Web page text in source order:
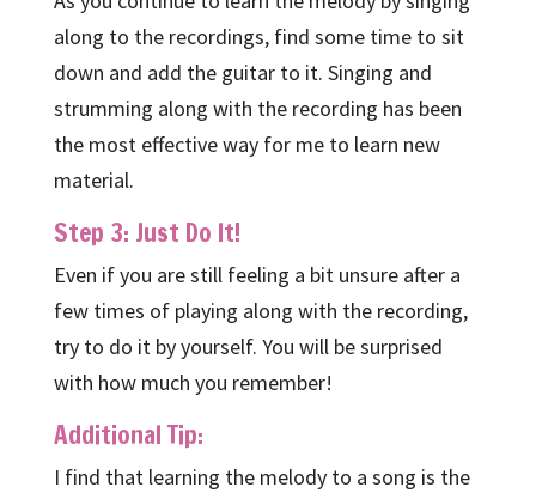
along to the recordings, find some time to sit
down and add the guitar to it. Singing and
strumming along with the recording has been
the most effective way for me to learn new
material.
Step 3: Just Do It!
Even if you are still feeling a bit unsure after a
few times of playing along with the recording,
try to do it by yourself. You will be surprised
with how much you remember!
Additional Tip:
I find that learning the melody to a song is the